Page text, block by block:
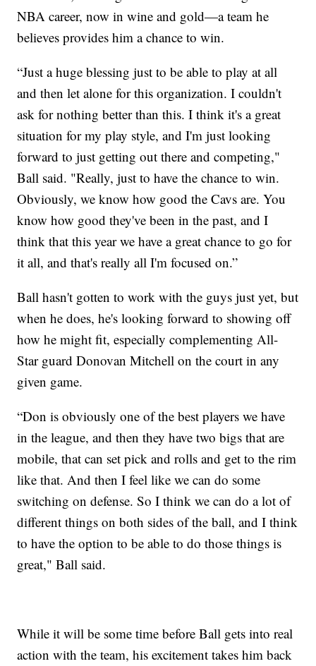
NBA career, now in wine and gold—a team he
believes provides him a chance to win.
“Just a huge blessing just to be able to play at all
and then let alone for this organization. I couldn't
ask for nothing better than this. I think it's a great
situation for my play style, and I'm just looking
forward to just getting out there and competing,"
Ball said. "Really, just to have the chance to win.
Obviously, we know how good the Cavs are. You
know how good they've been in the past, and I
think that this year we have a great chance to go for
it all, and that's really all I'm focused on.”
Ball hasn't gotten to work with the guys just yet, but
when he does, he's looking forward to showing off
how he might fit, especially complementing All-
Star guard Donovan Mitchell on the court in any
given game.
“Don is obviously one of the best players we have
in the league, and then they have two bigs that are
mobile, that can set pick and rolls and get to the rim
like that. And then I feel like we can do some
switching on defense. So I think we can do a lot of
different things on both sides of the ball, and I think
to have the option to be able to do those things is
great," Ball said.
While it will be some time before Ball gets into real
action with the team, his excitement takes him back